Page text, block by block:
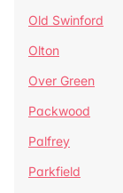
Old Swinford
Olton
Over Green
Packwood
Palfrey
Parkfield